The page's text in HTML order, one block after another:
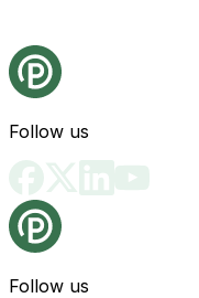
Follow us
Follow us